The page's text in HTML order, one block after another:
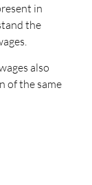
in
the
also
of the same